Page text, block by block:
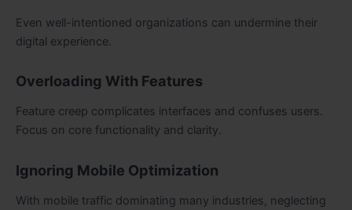
Even well-intentioned organizations can undermine their
digital experience.
Overloading With Features
Feature creep complicates interfaces and confuses users.
Focus on core functionality and clarity.
Ignoring Mobile Optimization
With mobile traffic dominating many industries, neglecting